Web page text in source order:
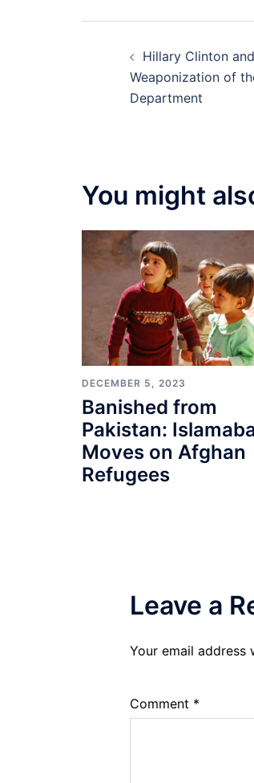
navigation
Hillary Clinton
Weaponization of
Department
You might
DECEMBER 5, 2023
Banished from
Pakistan:
Moves on Afghan
Refugees
Leave a
Your email address
Comment *